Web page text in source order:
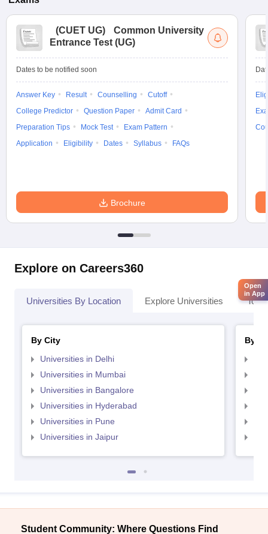
(CUET UG)
Common University
Entrance Test (UG)
Dates to be notified soon
Answer Key Result Counselling
Cutoff
College Predictor
Question Paper
Admit Card
Preparation Tips
Mock Test
Exam Pattern
Application
Eligibility Dates Syllabus FAQs
Brochure
Explore on Careers360
Universities By Location Explore Universities Top
By City
Universities in Delhi
Universities in Mumbai
Universities in Bangalore
Universities in Hyderabad
Universities in Pune
Universities in Jaipur
By
Student Community: Where Questions Find
Open
in App